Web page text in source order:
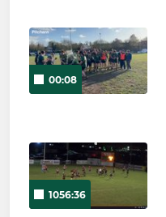
00:08
1056:36